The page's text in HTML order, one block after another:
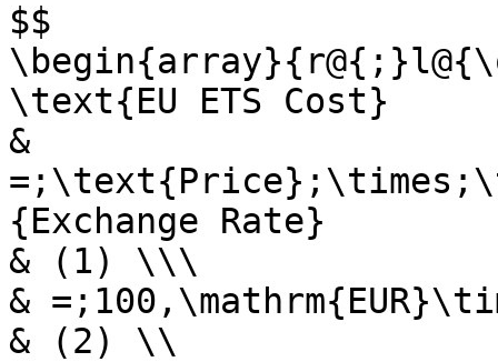
$$
\text{EU ETS Cost}
&
{Exchange Rate}
& (1) \\\
&
& (2) \\